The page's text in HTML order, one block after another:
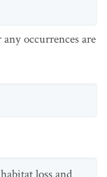
occurrences are